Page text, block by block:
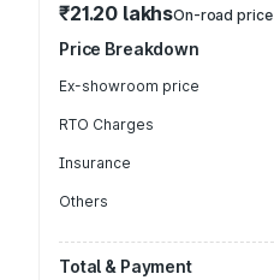
₹21.20 lakhsOn-road price
Price Breakdown
Ex-showroom price
RTO Charges
Insurance
Others
Total & Payment